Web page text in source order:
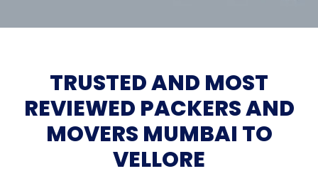
TRUSTED AND MOST
REVIEWED PACKERS AND
MOVERS MUMBAI TO
VELLORE